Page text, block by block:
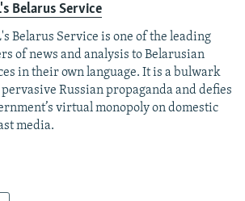
Belarus Service
Belarus Service is one of the leading
of news and analysis to Belarusian
in their own language. It is a bulwark
Russian propaganda and defies
virtual monopoly on domestic
media.